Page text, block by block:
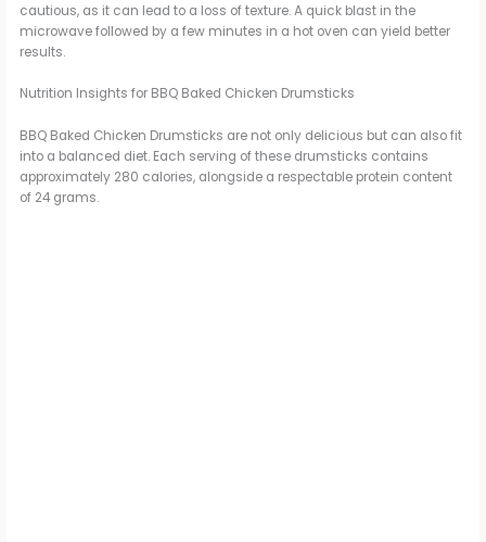
cautious, as it can lead to a loss of texture. A quick blast in the
microwave followed by a few minutes in a hot oven can yield better
results.
Nutrition Insights for BBQ Baked Chicken Drumsticks
BBQ Baked Chicken Drumsticks are not only delicious but can also fit
into a balanced diet. Each serving of these drumsticks contains
approximately 280 calories, alongside a respectable protein content
of 24 grams.